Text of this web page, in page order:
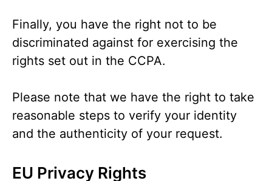
Finally, you have the right not to be
discriminated against for exercising the
rights set out in the CCPA.
Please note that we have the right to take
reasonable steps to verify your identity
and the authenticity of your request.
EU Privacy Rights